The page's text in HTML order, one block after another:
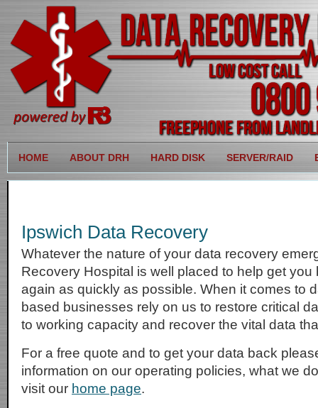
HOME ABOUT DRH HARD DISK SERVER/RAID
Ipswich Data Recovery
Whatever the nature of your data recovery
Recovery Hospital is well placed to help get
again as quickly as possible. When it comes to
based businesses rely on us to restore critical
to working capacity and recover the vital data
For a free quote and to get your data back
information on our operating policies, what we
visit our home page.